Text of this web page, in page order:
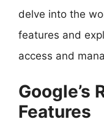
delve into the
features and
access and
Google’s
Features